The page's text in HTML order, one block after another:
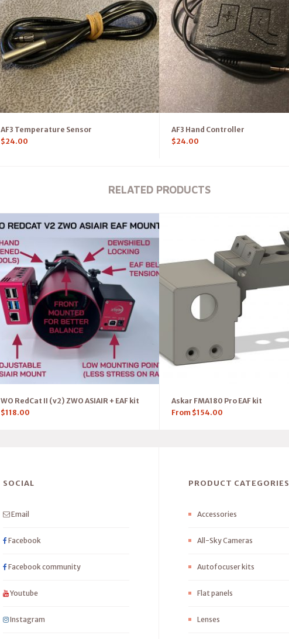
AF3 Temperature Sensor
$24.00
AF3 Hand Controller
$24.00
RELATED PRODUCTS
WO RedCat II (v2) ZWO ASIAIR + EAF kit
$118.00
Askar FMA180 Pro EAF kit
From $154.00
SOCIAL
Email
Facebook
Facebook community
Youtube
Instagram
PRODUCT CATEGORIES
Accessories
All-Sky Cameras
Autofocuser kits
Flat panels
Lenses